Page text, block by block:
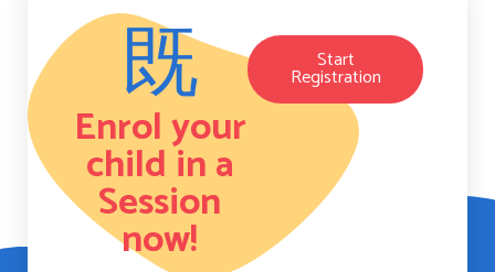
Enrol your
child in a
Session
now!
Start
Registration